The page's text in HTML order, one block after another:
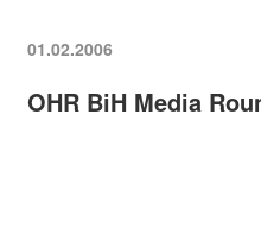
01.02.2006
OHR BiH Media